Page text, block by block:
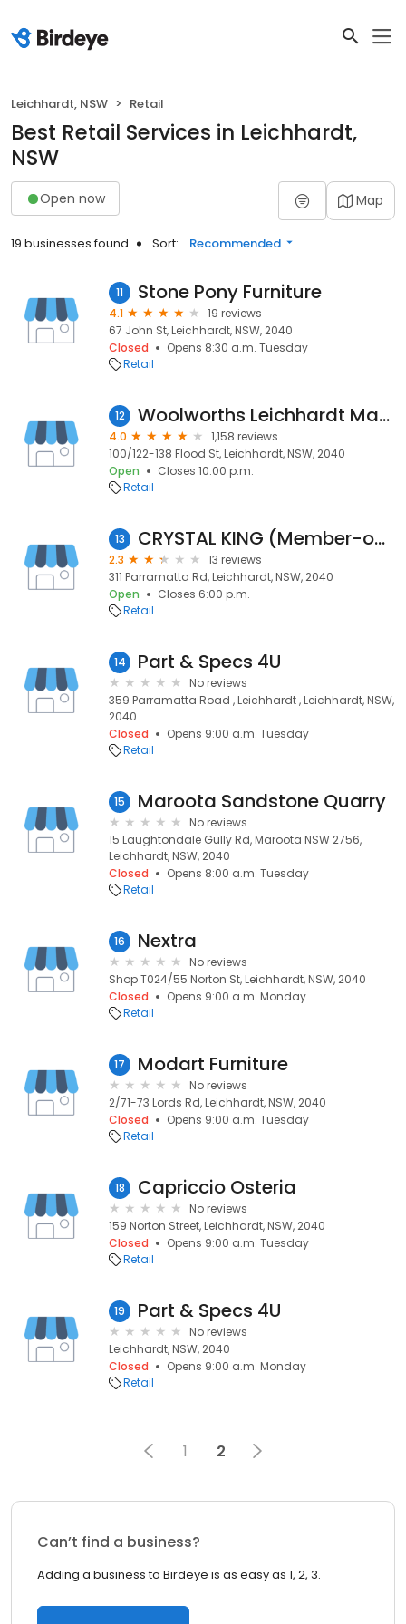
Leichhardt, NSW Retail
Best Retail Services in Leichhardt,
NSW
Open now Map
19 businesses found Sort: Recommended
11 Stone Pony Furniture
4.1
19 reviews
67 John St, Leichhardt, NSW, 2040
Closed
Opens 8:30 a.m. Tuesday
Retail
12 Woolworths Leichhardt Marketplace
4.0
1,158 reviews
100/122-138 Flood St, Leichhardt, NSW, 2040
Open
Closes 10:00 p.m.
Retail
13 CRYSTAL KING (Member-only) Warehouse
2.3
13 reviews
311 Parramatta Rd, Leichhardt, NSW, 2040
Open
Closes 6:00 p.m.
Retail
14 Part & Specs 4U
No reviews
359 Parramatta Road , Leichhardt , Leichhardt, NSW,
2040
Closed
Opens 9:00 a.m. Tuesday
Retail
15 Maroota Sandstone Quarry
No reviews
15 Laughtondale Gully Rd, Maroota NSW 2756,
Leichhardt, NSW, 2040
Closed
Opens 8:00 a.m. Tuesday
Retail
16 Nextra
No reviews
Shop T024/55 Norton St, Leichhardt, NSW, 2040
Closed
Opens 9:00 a.m. Monday
Retail
17 Modart Furniture
No reviews
2/71-73 Lords Rd, Leichhardt, NSW, 2040
Closed
Opens 9:00 a.m. Tuesday
Retail
18 Capriccio Osteria
No reviews
159 Norton Street, Leichhardt, NSW, 2040
Closed
Opens 9:00 a.m. Tuesday
Retail
19 Part & Specs 4U
No reviews
Leichhardt, NSW, 2040
Closed
Opens 9:00 a.m. Monday
Retail
1 2
Can’t find a business?
Adding a business to Birdeye is as easy as 1, 2, 3.